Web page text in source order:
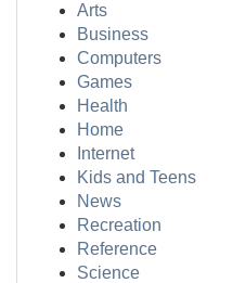
Arts
Business
Computers
Games
Health
Home
Internet
Kids and Teens
News
Recreation
Reference
Science